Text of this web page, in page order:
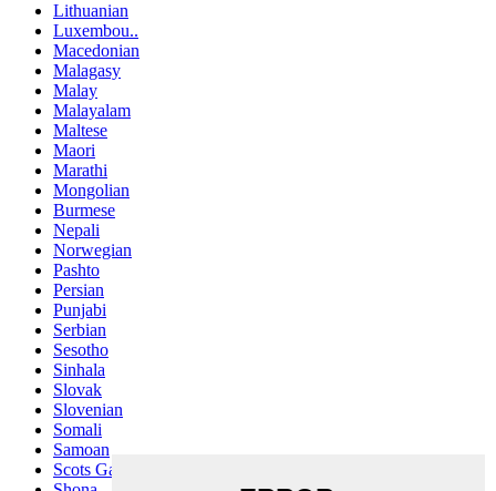
Lithuanian
Luxembou..
Macedonian
Malagasy
Malay
Malayalam
Maltese
Maori
Marathi
Mongolian
Burmese
Nepali
Norwegian
Pashto
Persian
Punjabi
Serbian
Sesotho
Sinhala
Slovak
Slovenian
Somali
Samoan
Scots Gaelic